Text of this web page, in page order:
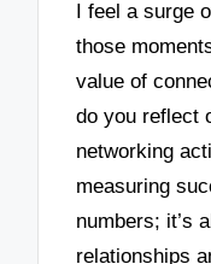
I feel a surge
those
value of
do you reflect
networking
measuring
numbers; it’s
relationships